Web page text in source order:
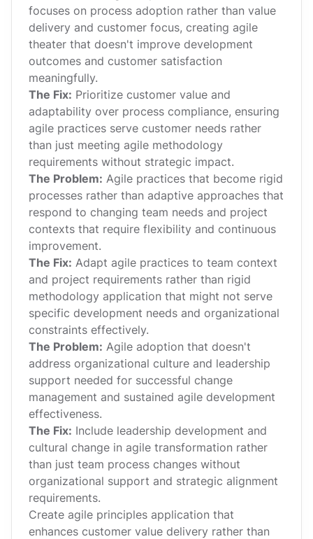
focuses on process adoption rather than value
delivery and customer focus, creating agile
theater that doesn't improve development
outcomes and customer satisfaction
meaningfully.
The Fix: Prioritize customer value and
adaptability over process compliance, ensuring
agile practices serve customer needs rather
than just meeting agile methodology
requirements without strategic impact.
The Problem: Agile practices that become rigid
processes rather than adaptive approaches that
respond to changing team needs and project
contexts that require flexibility and continuous
improvement.
The Fix: Adapt agile practices to team context
and project requirements rather than rigid
methodology application that might not serve
specific development needs and organizational
constraints effectively.
The Problem: Agile adoption that doesn't
address organizational culture and leadership
support needed for successful change
management and sustained agile development
effectiveness.
The Fix: Include leadership development and
cultural change in agile transformation rather
than just team process changes without
organizational support and strategic alignment
requirements.
Create agile principles application that
enhances customer value delivery rather than